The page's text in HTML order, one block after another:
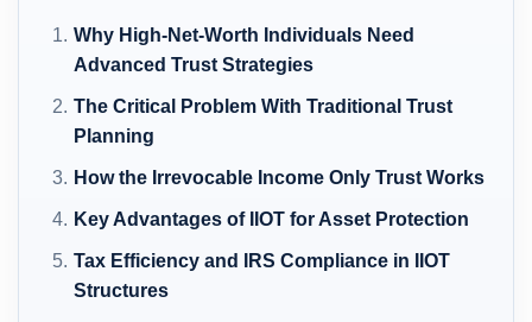
Why High-Net-Worth Individuals Need
Advanced Trust Strategies
The Critical Problem With Traditional Trust
Planning
How the Irrevocable Income Only Trust Works
Key Advantages of IIOT for Asset Protection
Tax Efficiency and IRS Compliance in IIOT
Structures